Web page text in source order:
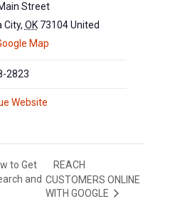
Street
City, OK 73104United
Map
2823
Website
to Get
and
REACH
CUSTOMERS ONLINE
WITH GOOGLE